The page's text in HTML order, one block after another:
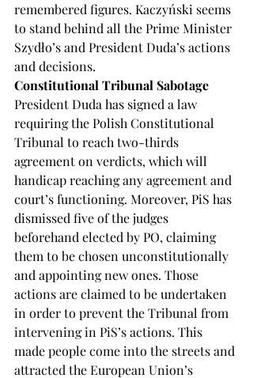
remembered figures. Kaczyński seems
to stand behind all the Prime Minister
Szydło’s and President Duda’s actions
and decisions.
Constitutional Tribunal Sabotage
President Duda has signed a law
requiring the Polish Constitutional
Tribunal to reach two-thirds
agreement on verdicts, which will
handicap reaching any agreement and
court’s functioning. Moreover, PiS has
dismissed five of the judges
beforehand elected by PO, claiming
them to be chosen unconstitutionally
and appointing new ones. Those
actions are claimed to be undertaken
in order to prevent the Tribunal from
intervening in PiS’s actions. This
made people come into the streets and
attracted the European Union’s